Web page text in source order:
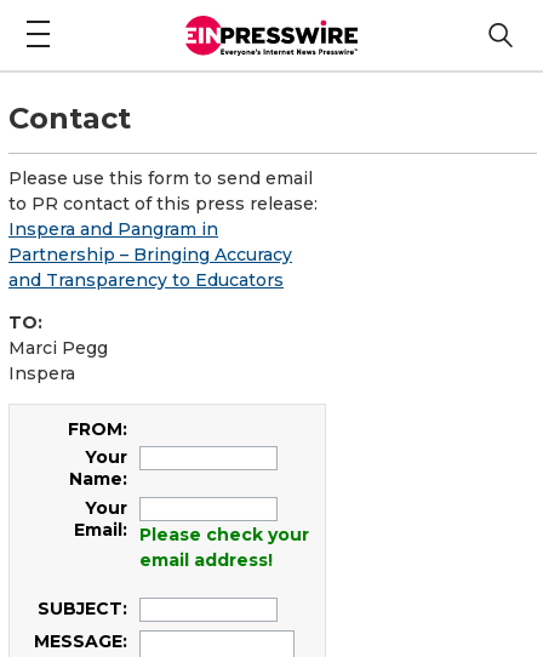
Contact
Please use this form to send email
to PR contact of this press release:
Inspera and Pangram in
Partnership – Bringing Accuracy
and Transparency to Educators
TO:
Marci Pegg
Inspera
FROM:
Your
Name:
Your
Email:
Please check your
email address!
SUBJECT:
MESSAGE: